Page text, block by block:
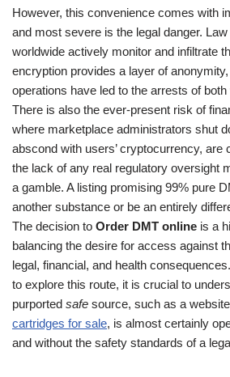
However, this convenience comes with
and most severe is the legal danger.
worldwide actively monitor and infiltrate
encryption provides a layer of
operations have led to the arrests of
There is also the ever-present risk of
where marketplace administrators shut
abscond with users’ cryptocurrency, are
the lack of any real regulatory oversight
a gamble. A listing promising 99% pure
another substance or be an entirely
The decision to Order DMT online is a
balancing the desire for access against
legal, financial, and health
to explore this route, it is crucial to
purported safe source, such as a
cartridges for sale, is almost certainly
and without the safety standards of a